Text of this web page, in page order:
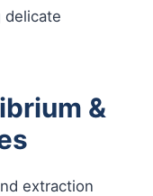
delicate
&
extraction